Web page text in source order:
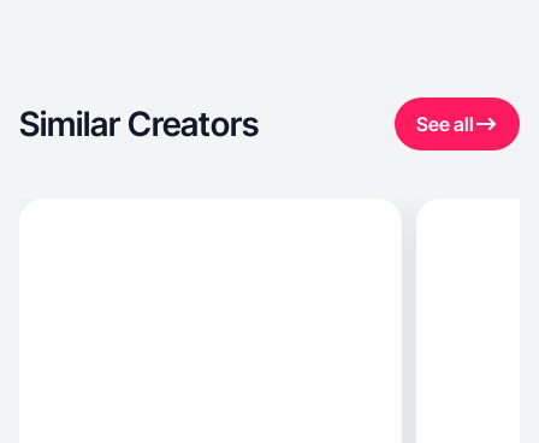
Similar Creators See all